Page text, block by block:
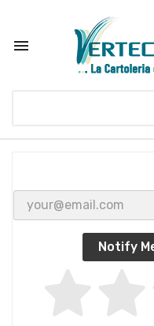

Notify